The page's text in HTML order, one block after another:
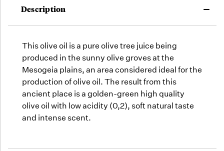
may run
Description
This olive oil is a pure olive tree juice being
produced in the sunny olive groves at the
Mesogeia plains, an area considered ideal for the
production of olive oil. The result from this
ancient place is a golden-green high quality
olive oil with low acidity (0,2), soft natural taste
and intense scent.